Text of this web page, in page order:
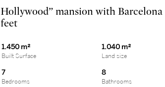
Hollywood” mansion with Barcelona
feet
1.450 m²
Built Surface
1.040 m²
Land size
7
Bedrooms
8
Bathrooms